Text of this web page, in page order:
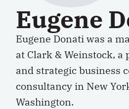
Eugene
Eugene Donati was a
at Clark & Weinstock, a
and strategic business
consultancy in New
Washington.